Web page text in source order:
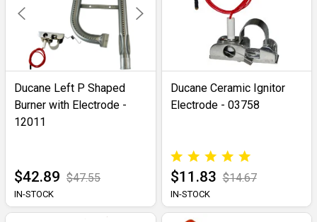
Ducane Left P Shaped
Burner with Electrode -
12011
$42.89 $47.55
IN-STOCK
Ducane Ceramic Ignitor
Electrode - 03758
$11.83 $14.67
IN-STOCK